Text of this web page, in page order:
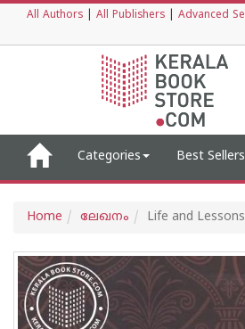
All Authors All Publishers Advanced
Categories Best Sellers
Home ലേഖനം Life and